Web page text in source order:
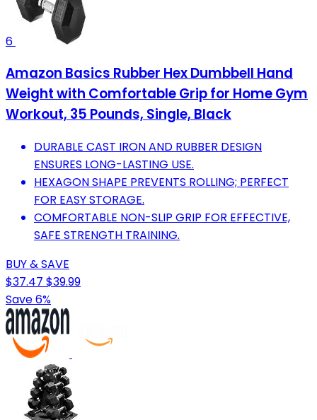
6
Amazon Basics Rubber Hex Dumbbell Hand
Weight with Comfortable Grip for Home Gym
Workout, 35 Pounds, Single, Black
DURABLE CAST IRON AND RUBBER DESIGN
ENSURES LONG-LASTING USE.
HEXAGON SHAPE PREVENTS ROLLING; PERFECT
FOR EASY STORAGE.
COMFORTABLE NON-SLIP GRIP FOR EFFECTIVE,
SAFE STRENGTH TRAINING.
BUY & SAVE
$37.47 $39.99
Save 6%